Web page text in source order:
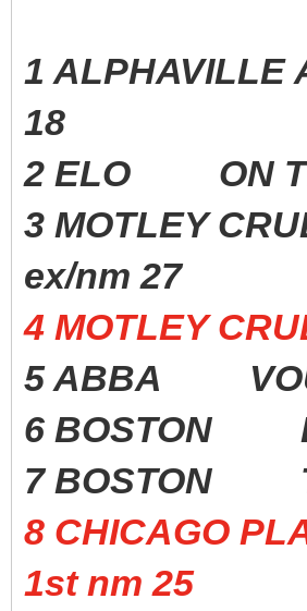
1 ALPHAVILLE
18
2 ELO ON
3 MOTLEY
ex/nm 27
4 MOTLEY
5 ABBA
6 BOSTON
7 BOSTON
8 CHICAGO
1st nm 25